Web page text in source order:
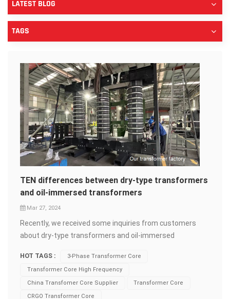
LATEST BLOG
TAGS
TEN differences between dry-type transformers
and oil-immersed transformers
Mar 27, 2024
Recently, we received some inquiries from customers
about dry-type transformers and oil-immersed
are generally more expensive compared to oil-
immersed&nbsp;transformers.&nbsp;But why?
What&rsquo;s the difference between them? Let
Catherine explain it to you today! Installation Location
HOT TAGS :
3-Phase Transformer Core
Transformer Core High Frequency
China Transfomer Core Supplier
Transformer Core
CRGO Transformer Core